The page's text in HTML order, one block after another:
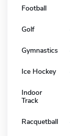
Football
Golf
Gymnastics
Ice Hockey
Indoor
Track
Racquetball